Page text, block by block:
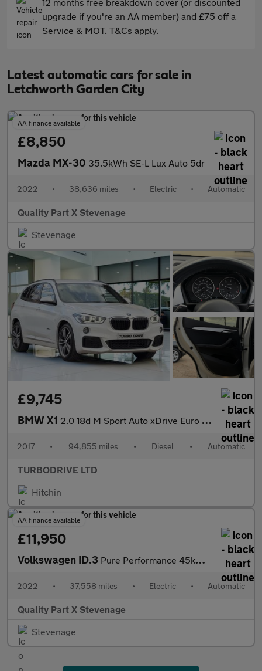
upgrade if you're an AA member) and £75 off a
Service & MOT. T&Cs apply.
Latest automatic cars for sale in
Letchworth Garden City
AA finance available
£8,850
Mazda MX-30 35.5kWh SE-L Lux Auto 5dr
2022 • 38,636 miles • Electric • Automatic
Quality Part X Stevenage
Stevenage
£9,745
BMW X1 2.0 18d M Sport Auto xDrive Euro 6 (s/s) 5dr
2017 • 94,855 miles • Diesel • Automatic
TURBODRIVE LTD
Hitchin
AA finance available
£11,950
Volkswagen ID.3 Pure Performance 45kWh Life Auto 5dr
2022 • 37,558 miles • Electric • Automatic
Quality Part X Stevenage
Stevenage